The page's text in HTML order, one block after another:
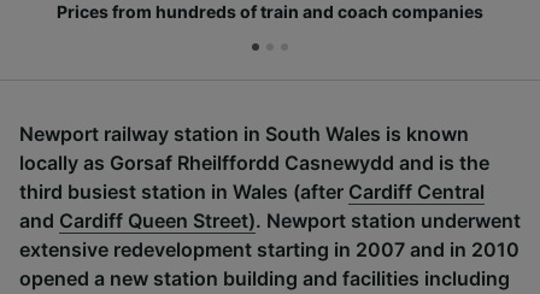
Prices from hundreds of train and coach companies
Newport railway station in South Wales is known
locally as Gorsaf Rheilffordd Casnewydd and is the
third busiest station in Wales (after Cardiff Central
and Cardiff Queen Street). Newport station underwent
extensive redevelopment starting in 2007 and in 2010
opened a new station building and facilities including